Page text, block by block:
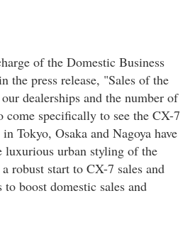
of the Domestic Business
press release, "Sales of the
dealerships and the number of
specifically to see the CX-7
Tokyo, Osaka and Nagoya have
luxurious urban styling of the
robust start to CX-7 sales and
boost domestic sales and